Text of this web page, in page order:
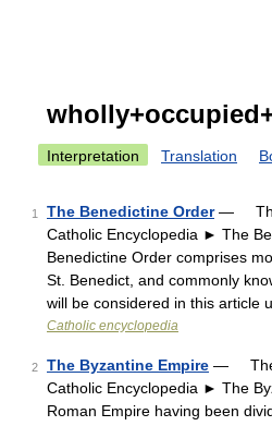
Interpretation Translation
1 The Benedictine Order— The
Catholic Encyclopedia ► The
Benedictine Order comprises
St. Benedict, and commonly
will be considered in this article
Catholic encyclopedia
2 The Byzantine Empire — The
Catholic Encyclopedia ► The
Roman Empire having been